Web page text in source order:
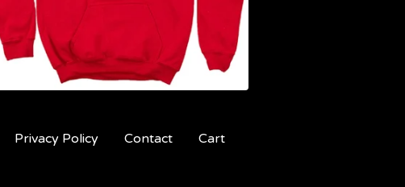
Privacy Policy Contact
Cart